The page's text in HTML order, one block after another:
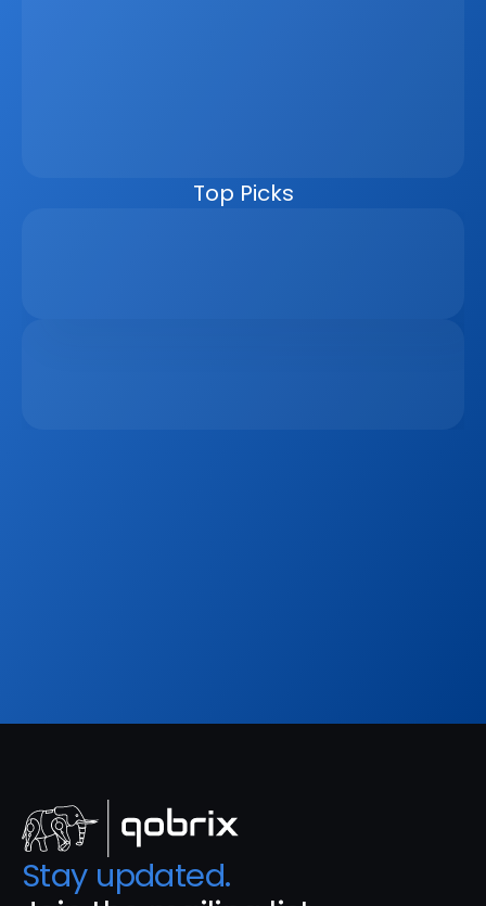
faster, reduce manual work, and close more deals.
Top Picks
Stay updated.